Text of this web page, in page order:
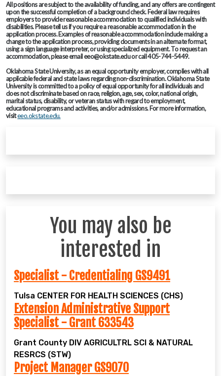
All positions are subject to the availability of funding, and any offers are contingent
upon the successful completion of a background check. Federal law requires
employers to provide reasonable accommodation to qualified individuals with
disabilities. Please tell us if you require a reasonable accommodation in the
application process. Examples of reasonable accommodation include making a
change to the application process, providing documents in an alternate format,
using a sign language interpreter, or using specialized equipment. To request an
accommodation, please email eeo@okstate.edu or call 405-744-5449.
Oklahoma State University, as an equal opportunity employer, complies with all
applicable federal and state laws regarding non-discrimination. Oklahoma State
University is committed to a policy of equal opportunity for all individuals and
does not discriminate based on race, religion, age, sex, color, national origin,
marital status, disability, or veteran status with regard to employment,
educational programs and activities, and/or admissions. For more information,
visiteeo.okstate.edu.
You may also be
interested in
Specialist - Credentialing GS9491
Tulsa CENTER FOR HEALTH SCIENCES (CHS)
Extension Administrative Support
Specialist - Grant 633543
Grant County DIV AGRICULTRL SCI & NATURAL
RESRCS (STW)
Project Manager GS9070